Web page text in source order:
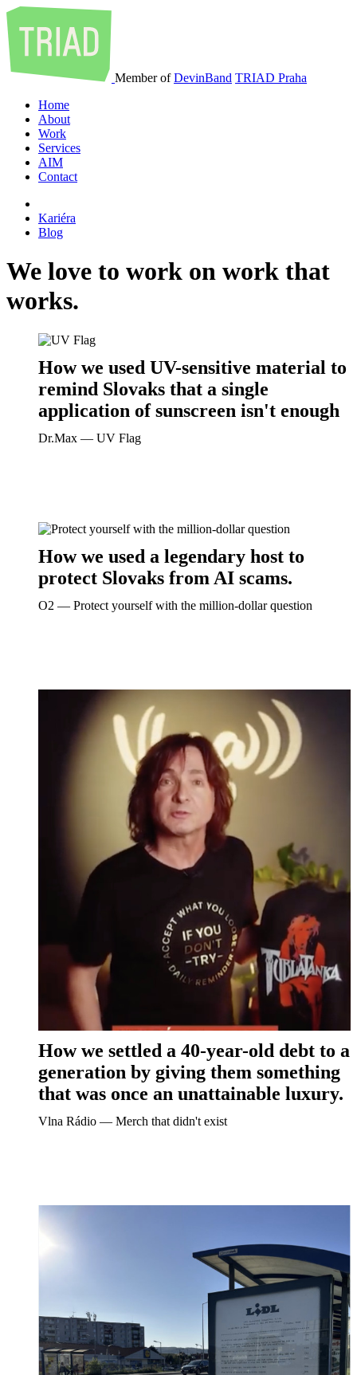
Member ofDevinBand TRIAD Praha
Home
About
Work
Services
AIM
Contact
Kariéra
Blog
We love to work on work that
works.
How we used UV-sensitive material to
remind Slovaks that a single
application of sunscreen isn't enough
Dr.Max ― UV Flag
How we used a legendary host to
protect Slovaks from AI scams.
O2 ― Protect yourself with the million-dollar question
How we settled a 40-year-old debt to a
generation by giving them something
that was once an unattainable luxury.
Vlna Rádio ― Merch that didn't exist